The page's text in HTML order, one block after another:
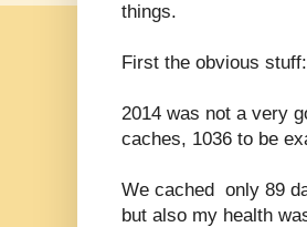
things.
First the obvious stuff:
2014 was not a very
caches, 1036 to be
We cached only 89
but also my health